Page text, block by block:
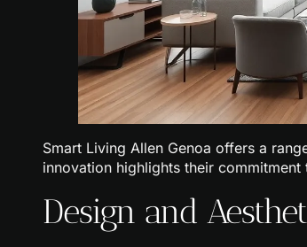
Smart Living Allen Genoa offers a
innovation highlights their
Design and